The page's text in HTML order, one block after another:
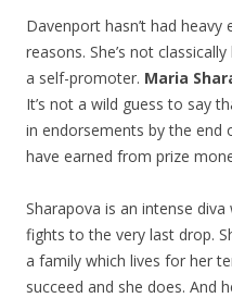
Davenport hasn’t had
reasons. She’s not
a self-promoter. Maria
It’s not a wild guess to say
in endorsements by the end
have earned from prize
Sharapova is an intense
fights to the very last drop.
a family which lives for her
succeed and she does. And